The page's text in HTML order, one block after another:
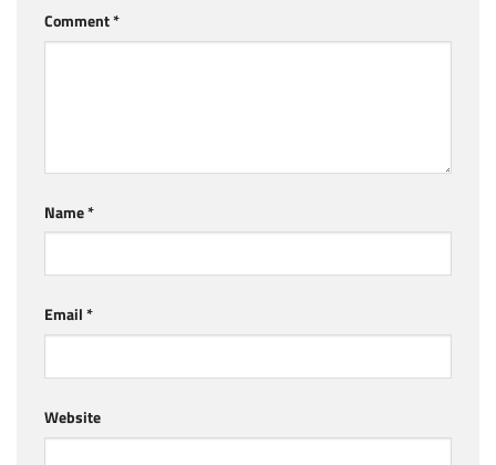
Comment*
Name*
Email*
Website